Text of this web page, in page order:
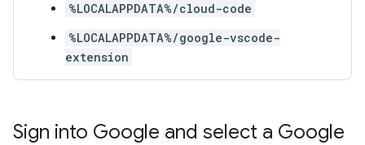
%LOCALAPPDATA%/cloud-code
%LOCALAPPDATA%/google-vscode-
extension
Sign into Google and select a Google